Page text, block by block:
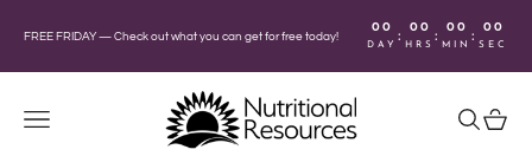
FREE FRIDAY — Check out what you can get for free today!
00
DAY
: 00
HRS
: 00
MIN
: 00
SEC
Nutritional Resources
Navigation menu
Search
Cart